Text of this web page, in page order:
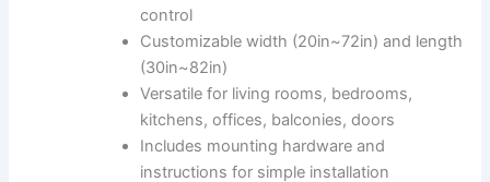
control
Customizable width (20in~72in) and length
(30in~82in)
Versatile for living rooms, bedrooms,
kitchens, offices, balconies, doors
Includes mounting hardware and
instructions for simple installation